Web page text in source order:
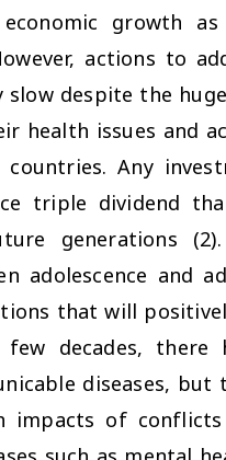
growth
actions to
slow despite the
health issues and
Any
triple dividend
generations
adolescence and
that will
decades,
diseases,
impacts of